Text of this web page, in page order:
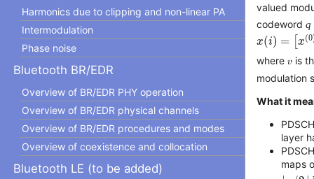
Harmonics due to clipping and non-linear PA
Intermodulation
Phase noise
Bluetooth BR/EDR
Overview of BR/EDR PHY operation
Overview of BR/EDR physical channels
Overview of BR/EDR procedures and modes
Overview of coexistence and collocation
Bluetooth LE (to be added)
valued
codeword q
x(i) = [x(0
x(i)=[x(0 )(
where 𝜐 is
modulation
What it
layer
maps
⌊v/2⌋